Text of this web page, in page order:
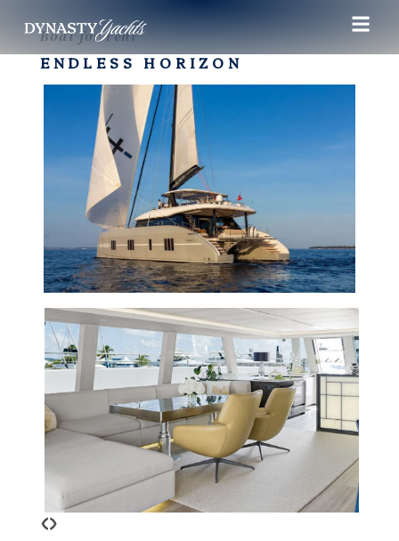
Boat for rent
ENDLESS HORIZON
‹›